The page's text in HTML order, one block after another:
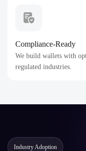
Compliance-Ready
We build wallets with
regulated industries.
Industry Adoption